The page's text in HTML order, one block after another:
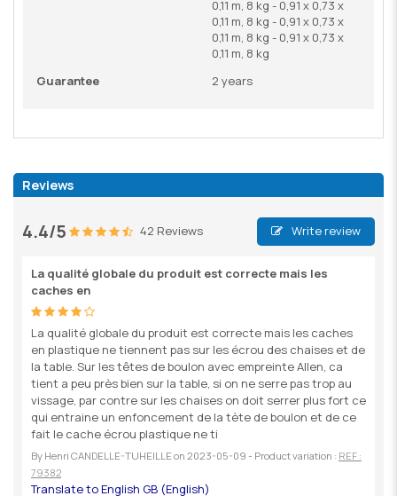
0,11 m, 8 kg - 0,91 x 0,73 x
0,11 m, 8 kg - 0,91 x 0,73 x
0,11 m, 8 kg - 0,91 x 0,73 x
0,11 m, 8 kg
Guarantee
2 years
Reviews
4.4/5 42 Reviews Write review
La qualité globale du produit est correcte mais les
caches en
La qualité globale du produit est correcte mais les caches
en plastique ne tiennent pas sur les écrou des chaises et de
la table. Sur les têtes de boulon avec empreinte Allen, ca
tient a peu près bien sur la table, si on ne serre pas trop au
vissage, par contre sur les chaises on doit serrer plus fort ce
qui entraine un enfoncement de la tète de boulon et de ce
fait le cache écrou plastique ne ti
By Henri CANDELLE-TUHEILLE on 2023-05-09 - Product variation : REF :
79382